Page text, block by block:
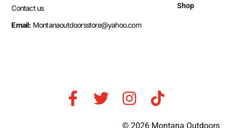
Contact us
Email: Montanaoutdoorsstore@yahoo.com
Shop
© 2026 Montana Outdoors